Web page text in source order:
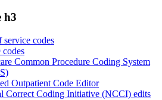
h3
service codes
Common Procedure Coding System
Outpatient Code Editor
Correct Coding Initiative (NCCI) edits